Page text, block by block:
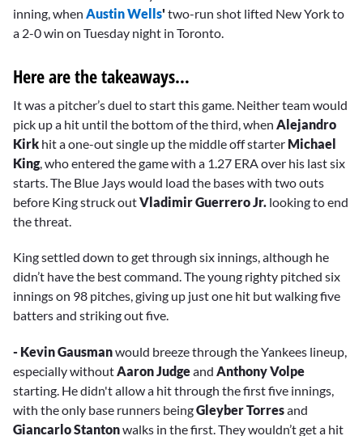
minutes,
23
inning, when Austin Wells' two-run shot lifted New York to
a 2-0 win on Tuesday night in Toronto.
Here are the takeaways…
It was a pitcher’s duel to start this game. Neither team would
pick up a hit until the bottom of the third, when Alejandro
Kirk hit a one-out single up the middle off starter Michael
King, who entered the game with a 1.27 ERA over his last six
starts. The Blue Jays would load the bases with two outs
before King struck outVladimir Guerrero Jr. looking to end
the threat.
King settled down to get through six innings, although he
didn’t have the best command. The young righty pitched six
innings on 98 pitches, giving up just one hit but walking five
batters and striking out five.
- Kevin Gausmanwould breeze through the Yankees lineup,
especially without Aaron Judgeand Anthony Volpe
starting. He didn't allow a hit through the first five innings,
with the only base runners beingGleyber Torresand
Giancarlo Stantonwalks in the first. They wouldn’t get a hit